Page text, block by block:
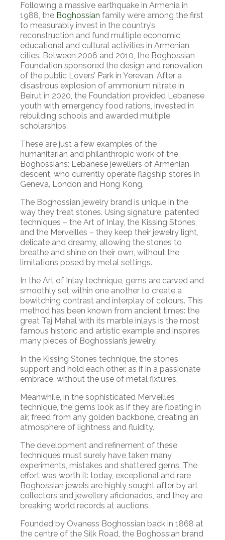
Following a massive earthquake in Armenia in
1988, the Boghossian family were among the first
to measurably invest in the country’s
reconstruction and fund multiple economic,
educational and cultural activities in Armenian
cities. Between 2006 and 2010, the Boghossian
Foundation sponsored the design and renovation
of the public Lovers’ Park in Yerevan. After a
disastrous explosion of ammonium nitrate in
Beirut in 2020, the Foundation provided Lebanese
youth with emergency food rations, invested in
rebuilding schools and awarded multiple
scholarships.
These are just a few examples of the
humanitarian and philanthropic work of the
Boghossians: Lebanese jewellers of Armenian
descent, who currently operate flagship stores in
Geneva, London and Hong Kong.
The Boghossian jewelry brand is unique in the
way they treat stones. Using signature, patented
techniques – the Art of Inlay, the Kissing Stones,
and the Merveilles – they keep their jewelry light,
delicate and dreamy, allowing the stones to
breathe and shine on their own, without the
limitations posed by metal settings.
In the Art of Inlay technique, gems are carved and
smoothly set within one another to create a
bewitching contrast and interplay of colours. This
method has been known from ancient times: the
great Taj Mahal with its marble inlays is the most
famous historic and artistic example and inspires
many pieces of Boghossian’s jewelry.
In the Kissing Stones technique, the stones
support and hold each other, as if in a passionate
embrace, without the use of metal fixtures.
Meanwhile, in the sophisticated Merveilles
technique, the gems look as if they are floating in
air, freed from any golden backbone, creating an
atmosphere of lightness and fluidity.
The development and refinement of these
techniques must surely have taken many
experiments, mistakes and shattered gems. The
effort was worth it: today, exceptional and rare
Boghossian jewels are highly sought after by art
collectors and jewellery aficionados, and they are
breaking world records at auctions.
Founded by Ovaness Boghossian back in 1868 at
the centre of the Silk Road, the Boghossian brand